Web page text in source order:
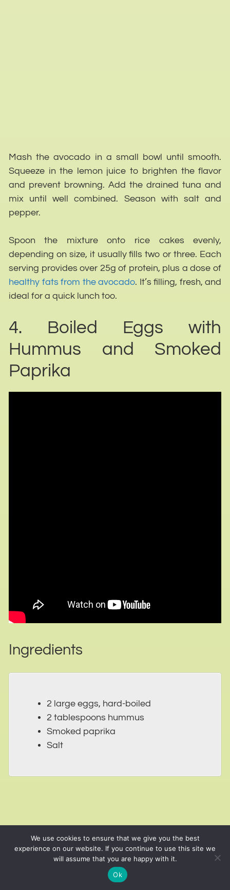
Mash the avocado in a small bowl until smooth.
Squeeze in the lemon juice to brighten the flavor
and prevent browning. Add the drained tuna and
mix until well combined. Season with salt and
pepper.
Spoon the mixture onto rice cakes evenly,
depending on size, it usually fills two or three. Each
serving provides over 25g of protein, plus a dose of
healthy fats from the avocado. It’s filling, fresh, and
ideal for a quick lunch too.
4. Boiled Eggs with
Hummus and Smoked
Paprika
Ingredients
2 large eggs, hard-boiled
2 tablespoons hummus
Smoked paprika
Salt
We use cookies to ensure that we give you the best
experience on our website. If you continue to use this site we
will assume that you are happy with it.
Ok